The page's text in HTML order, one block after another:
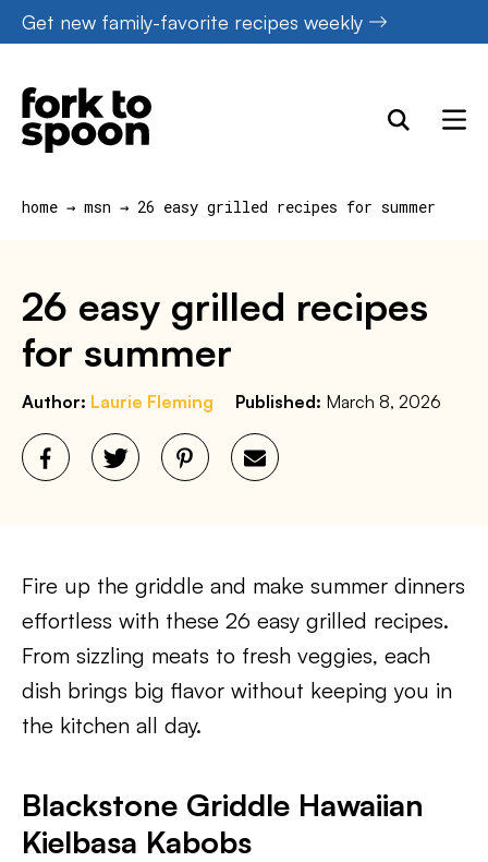
Skip
to
content
Get new family-favorite recipes weekly
home → msn → 26 easy grilled recipes for summer
26 easy grilled recipes
for summer
Author: Laurie Fleming Published: March 8, 2026
Fire up the griddle and make summer dinners
effortless with these 26 easy grilled recipes.
From sizzling meats to fresh veggies, each
dish brings big flavor without keeping you in
the kitchen all day.
Blackstone Griddle Hawaiian
Kielbasa Kabobs